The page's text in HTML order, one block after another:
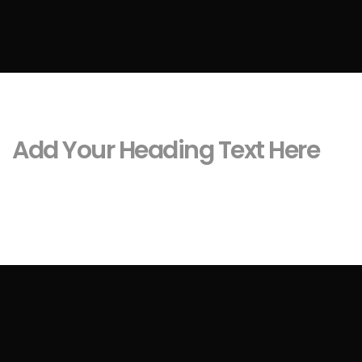
Add Your Heading Text Here